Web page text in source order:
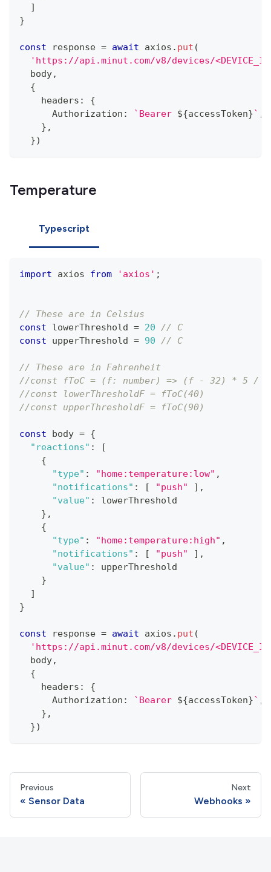
]
}
const response = await axios . put (
'https://api.minut.com/v8/devices/
  body
,
{
    headers
:
{
      Authorization
: ` Bearer ${accessToken}` ,
} ,
})
Temperature
Typescript
import axios from 'axios' ;
// These are in Celsius
const lowerThreshold = 20
// C
const upperThreshold = 90 // C
// These are in Fahrenheit
//const fToC = (f: number) => (f - 32) * 5 / 9
//const lowerThresholdF = fToC(40)
//const upperThresholdF = fToC(90)
const body = {
"reactions" :
[
{
"type" : "home:temperature:low" ,
"notifications" : [ "push" ] ,
"value" :
lowerThreshold
} ,
{
"type" : "home:temperature:high" ,
"notifications" : [ "push" ] ,
"value" :
upperThreshold
}
]
}
const response = await axios . put (
'https://api.minut.com/v8/devices/
  body
,
{
    headers
:
{
      Authorization
: ` Bearer ${accessToken}` ,
} ,
})
Previous
Sensor Data
Next
Webhooks